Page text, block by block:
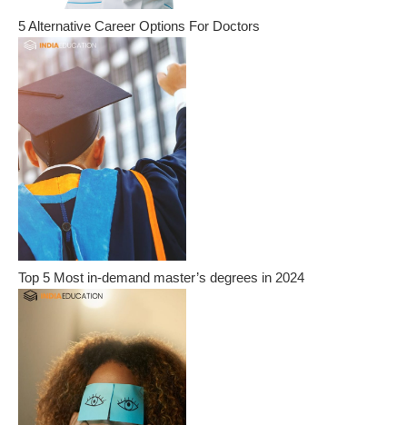
5 Alternative Career Options For Doctors
Top 5 Most in-demand master’s degrees in 2024